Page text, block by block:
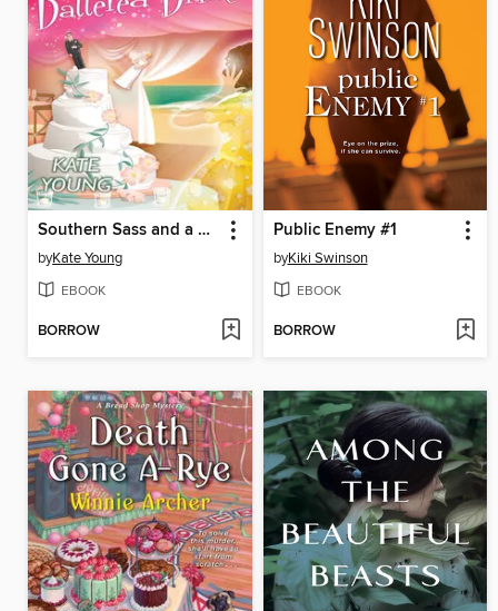
Southern Sass and a Battered Bride
byKate Young
EBOOK
BORROW
Public Enemy #1
byKiki Swinson
EBOOK
BORROW